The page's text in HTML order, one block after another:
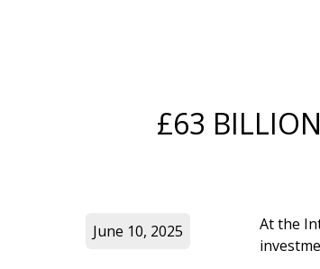
£63
At the
June 10, 2025